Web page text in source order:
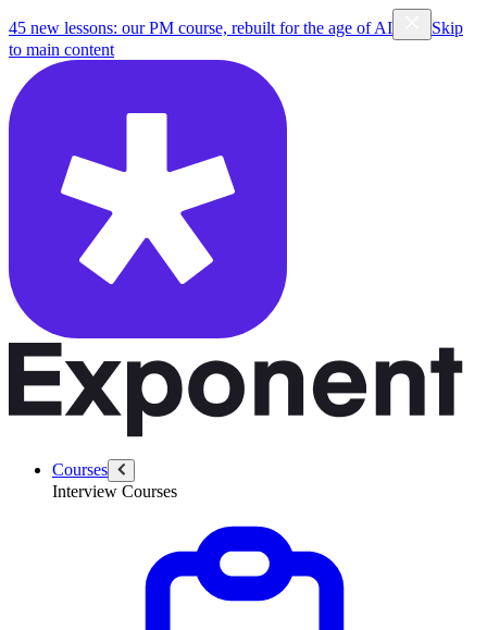
45 new lessons: our PM course, rebuilt for the age of AI
Skip
to main content
Courses
Interview Courses